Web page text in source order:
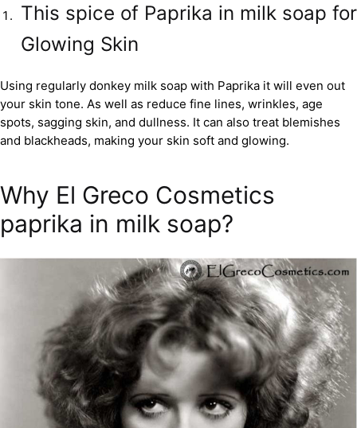
This spice of Paprika in milk soap for
Glowing Skin
Using regularly donkey milk soap with Paprika it will even out
your skin tone. As well as reduce fine lines, wrinkles, age
spots, sagging skin, and dullness. It can also treat blemishes
and blackheads, making your skin soft and glowing.
Why El Greco Cosmetics
paprika in milk soap?